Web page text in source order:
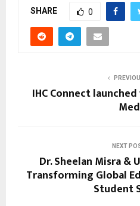
SHARE 0
IHC Connect
NEXT
Dr. Sheelan Misra &
Transforming Global
Student